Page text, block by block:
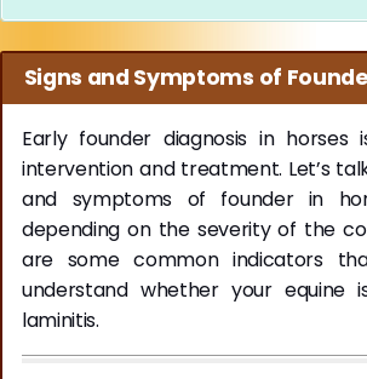
Signs and Symptoms of
Early founder diagnosis in
intervention and treatment. Let’s
and symptoms of founder in
depending on the severity of the
are some common indicators
understand whether your equine
laminitis.